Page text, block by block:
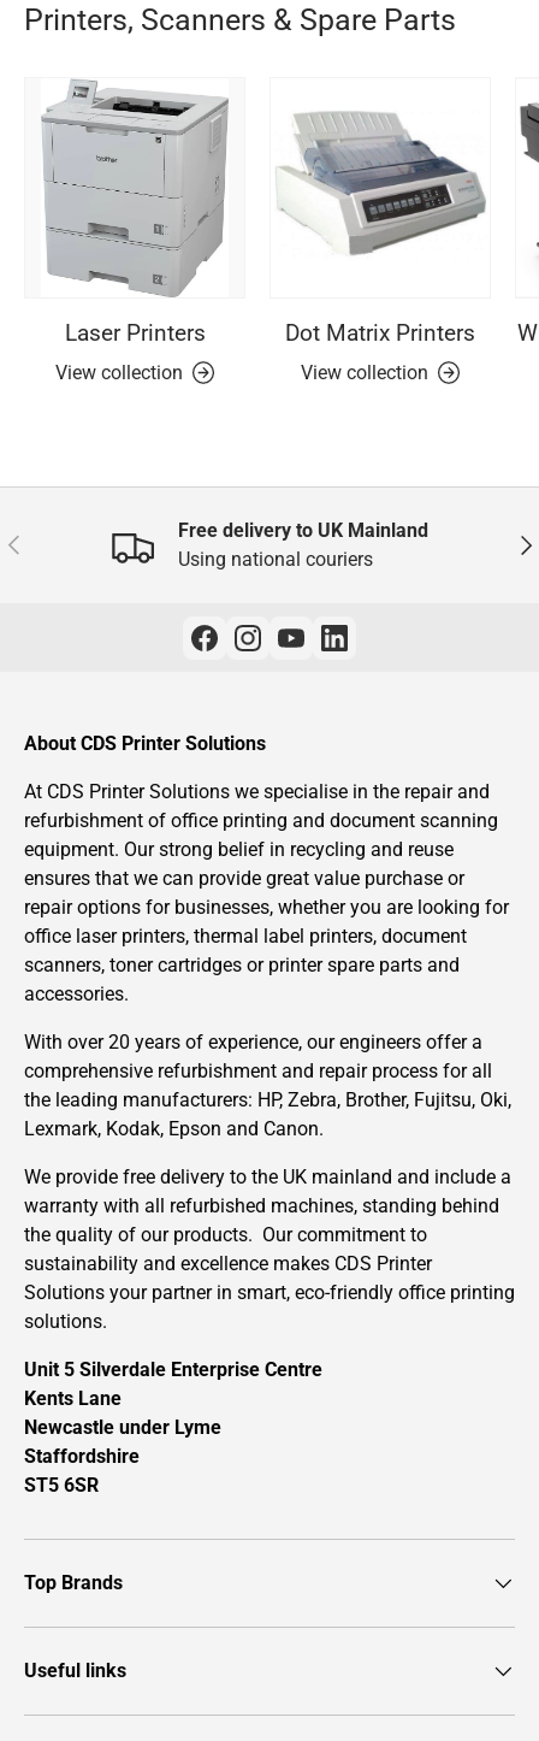
Printers, Scanners & Spare Parts
Laser Printers
View collection
Dot Matrix Printers
View collection
Previous
Free delivery to UK Mainland
Using national couriers
About CDS Printer Solutions
At CDS Printer Solutions we specialise in the repair and
refurbishment of office printing and document scanning
equipment. Our strong belief in recycling and reuse
ensures that we can provide great value purchase or
repair options for businesses, whether you are looking for
office laser printers, thermal label printers, document
scanners, toner cartridges or printer spare parts and
accessories.
With over 20 years of experience, our engineers offer a
comprehensive refurbishment and repair process for all
the leading manufacturers: HP, Zebra, Brother, Fujitsu, Oki,
Lexmark, Kodak, Epson and Canon.
We provide free delivery to the UK mainland and include a
warranty with all refurbished machines, standing behind
the quality of our products. Our commitment to
sustainability and excellence makes CDS Printer
Solutions your partner in smart, eco-friendly office printing
solutions.
Unit 5 Silverdale Enterprise Centre
Kents Lane
Newcastle under Lyme
Staffordshire
ST5 6SR
Top Brands
Useful links